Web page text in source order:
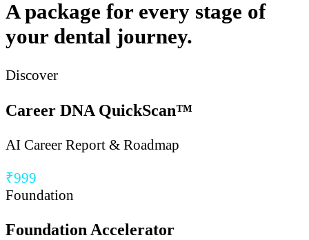
A package for every stage of
your dental journey.
Discover
Career DNA QuickScan™
AI Career Report & Roadmap
₹999
Foundation
Foundation Accelerator